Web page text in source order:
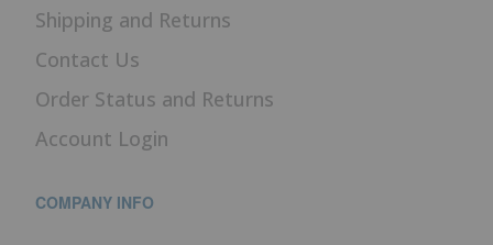
Shipping and Returns
Contact Us
Order Status and Returns
Account Login
COMPANY INFO